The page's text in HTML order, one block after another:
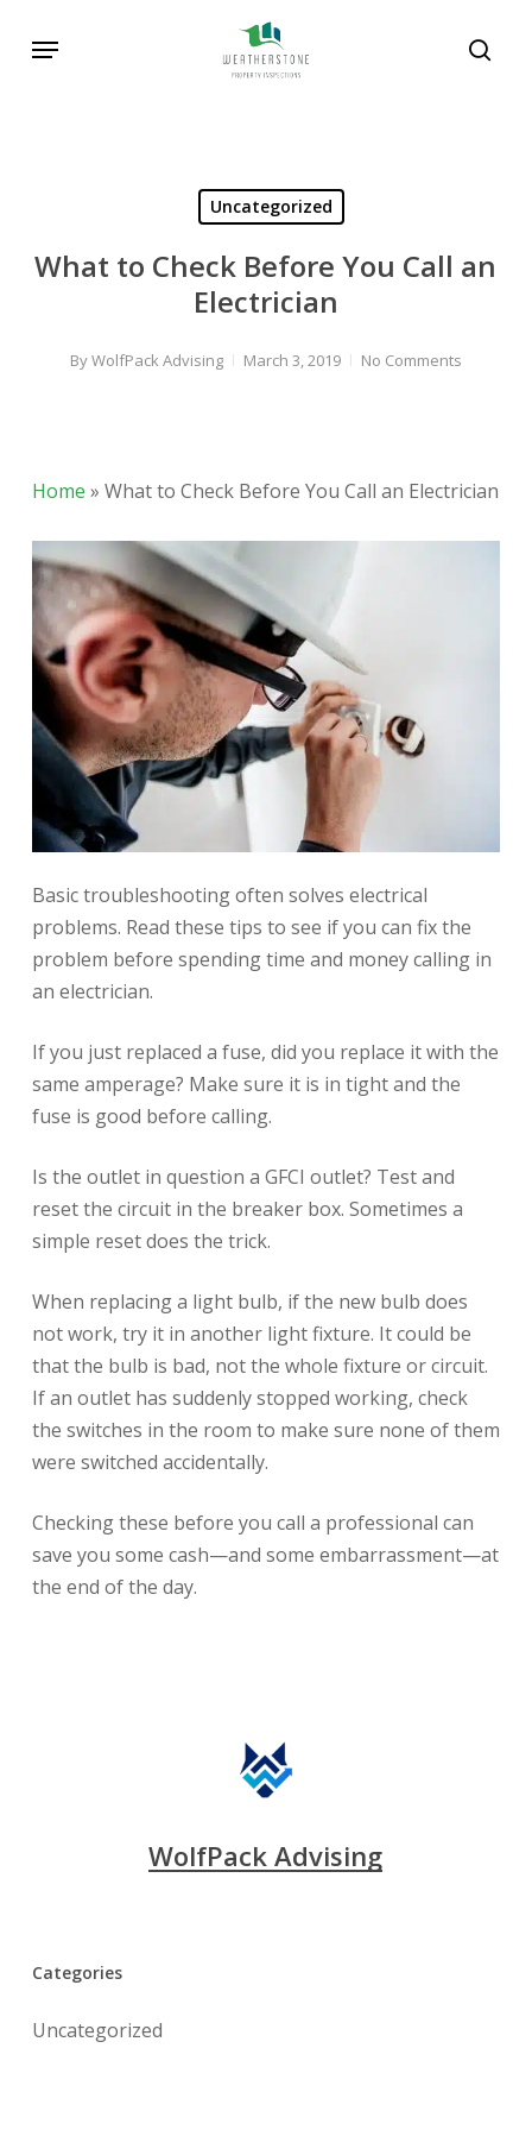
Menu
Uncategorized
What to Check Before You Call an
Electrician
ByWolfPack Advising March 3, 2019 No Comments
Home » What to Check Before You Call an Electrician
Basic troubleshooting often solves electrical
problems. Read these tips to see if you can fix the
problem before spending time and money calling in
an electrician.
If you just replaced a fuse, did you replace it with the
same amperage? Make sure it is in tight and the
fuse is good before calling.
Is the outlet in question a GFCI outlet? Test and
reset the circuit in the breaker box. Sometimes a
simple reset does the trick.
When replacing a light bulb, if the new bulb does
not work, try it in another light fixture. It could be
that the bulb is bad, not the whole fixture or circuit.
If an outlet has suddenly stopped working, check
the switches in the room to make sure none of them
were switched accidentally.
Checking these before you call a professional can
save you some cash—and some embarrassment—at
the end of the day.
WolfPack Advising
Categories
Uncategorized